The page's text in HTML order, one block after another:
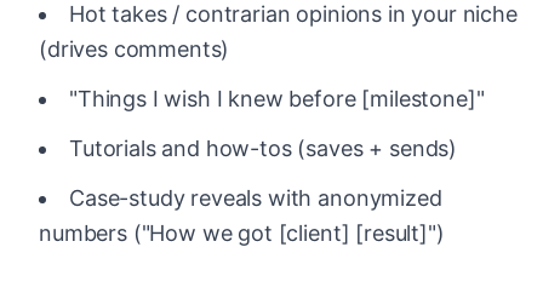
Hot takes / contrarian opinions in your niche
(drives comments)
"Things I wish I knew before [milestone]"
Tutorials and how-tos (saves + sends)
Case-study reveals with anonymized
numbers ("How we got [client] [result]")